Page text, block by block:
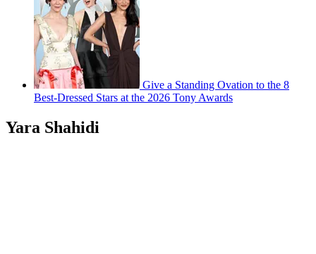
Give a Standing Ovation to the 8
Best-Dressed Stars at the 2026 Tony Awards
Yara Shahidi